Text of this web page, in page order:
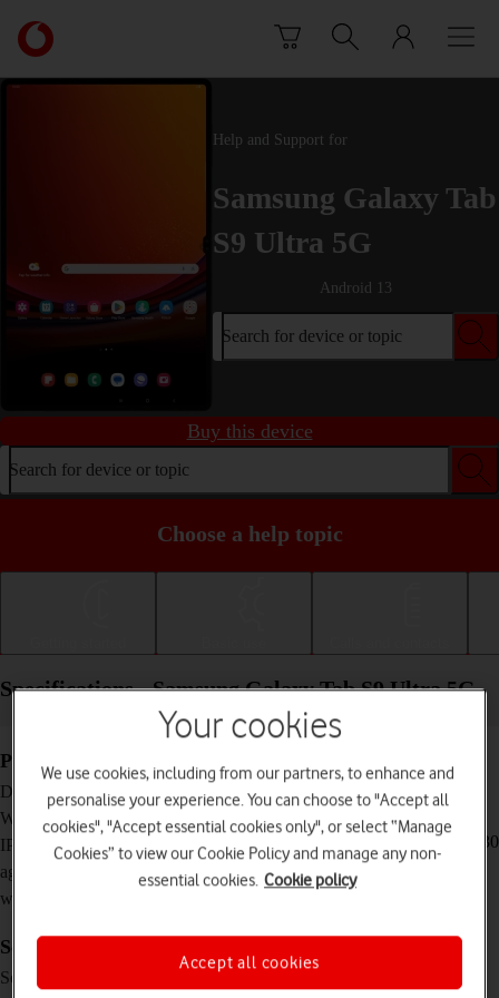
Link
back
to
Help and Support for
Samsung Galaxy Tab
S9 Ultra 5G
Android 13
Search for device or topic
Buy this device
Search for device or topic
Choose a help topic
Specifications - Samsung Galaxy Tab S9 Ultra 5G
Physical specifications
Dimensions
326.4 x 208.6 x 5.5 mm
Weight
732 g
IP rating (protection
against dust and
water)
IP68 Dust and water resistant (up to 1.5 m for 30
minutes)
Screen and keys
Screen type
Dynamic AMOLED 2x touch screen, 120 Hz,
Your cookies
We use cookies, including from our partners, to enhance and
personalise your experience. You can choose to "Accept all
cookies", "Accept essential cookies only", or select “Manage
Cookies” to view our Cookie Policy and manage any non-
essential cookies. Cookie policy
Accept all cookies